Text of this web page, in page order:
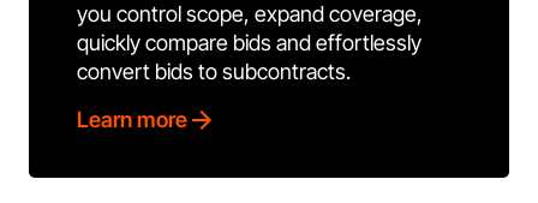
you control scope, expand coverage,
quickly compare bids and effortlessly
convert bids to subcontracts.
Learn more